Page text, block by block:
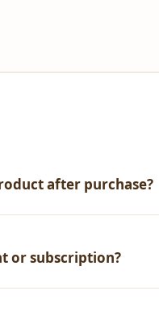
after purchase?
or subscription?